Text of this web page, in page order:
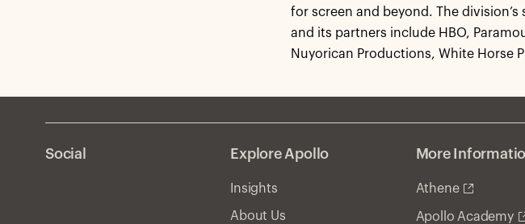
for screen and beyond. The
and its partners include HBO,
Nuyorican Productions, White Horse
Social Explore Apollo
Insights
About Us
More
Athene
Apollo Academy